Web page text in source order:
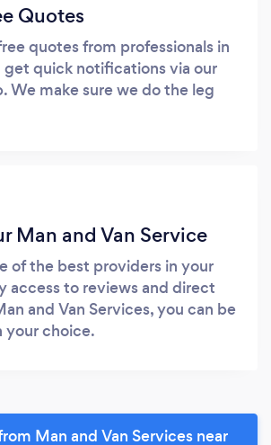
Quotes
quotes from professionals in
get quick notifications via our
We make sure we do the leg
Man and Van Service
of the best providers in your
access to reviews and direct
and Van Services, you can be
choice.
Man and Van Services near